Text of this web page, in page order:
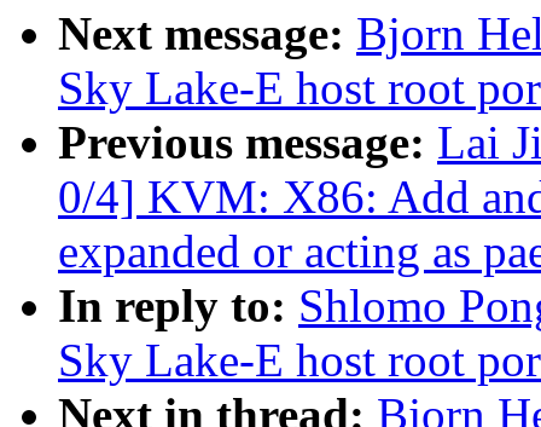
Next message: Bjorn
Sky Lake-E host root
Previous message: Lai
0/4] KVM: X86: Add
expanded or acting as
In reply to: Shlomo
Sky Lake-E host root
Next in thread: Bjorn